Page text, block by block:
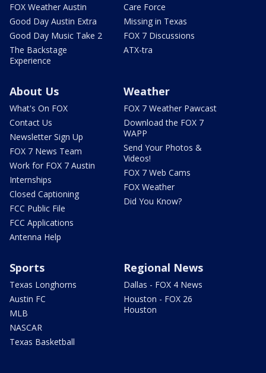
FOX Weather Austin
Good Day Austin Extra
Good Day Music Take 2
The Backstage
Experience
Care Force
Missing in Texas
FOX 7 Discussions
ATX-tra
About Us
What's On FOX
Contact Us
Newsletter Sign Up
FOX 7 News Team
Work for FOX 7 Austin
Internships
Closed Captioning
FCC Public File
FCC Applications
Antenna Help
Weather
FOX 7 Weather Pawcast
Download the FOX 7
WAPP
Send Your Photos &
Videos!
FOX 7 Web Cams
FOX Weather
Did You Know?
Sports
Texas Longhorns
Austin FC
MLB
NASCAR
Texas Basketball
Regional News
Dallas - FOX 4 News
Houston - FOX 26
Houston